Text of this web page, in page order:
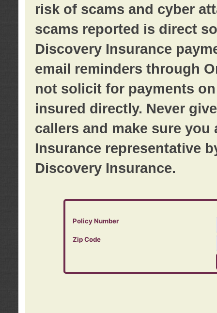
risk of scams and cyber
scams reported is direct
Discovery Insurance
email reminders through
not solicit for payments
insured directly. Never
callers and make sure
Insurance representative
Discovery Insurance.